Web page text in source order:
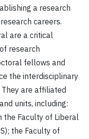
a research
careers.
are a critical
research
fellows and
the interdisciplinary
are affiliated
units, including:
the Faculty of Liberal
the Faculty of